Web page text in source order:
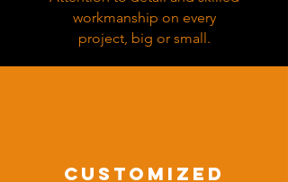
workmanship on every
project, big or small.
customized